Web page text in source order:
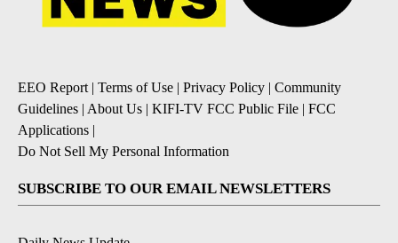
EEO Report | Terms of Use | Privacy Policy | Community
Guidelines | About Us | KIFI-TV FCC Public File | FCC
Applications |
Do Not Sell My Personal Information
SUBSCRIBE TO OUR EMAIL NEWSLETTERS